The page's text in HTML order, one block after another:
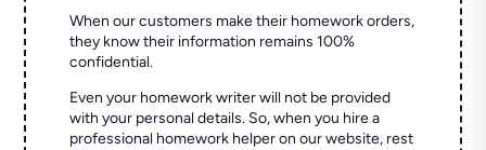
When our customers make their homework orders,
they know their information remains 100%
confidential.
Even your homework writer will not be provided
with your personal details. So, when you hire a
professional homework helper on our website, rest